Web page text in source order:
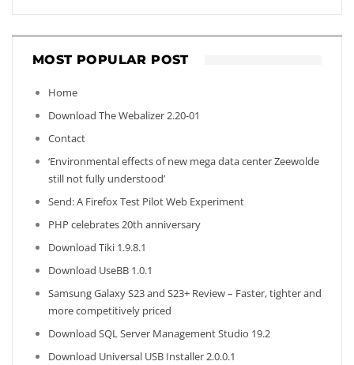
MOST POPULAR POST
Home
Download The Webalizer 2.20-01
Contact
‘Environmental effects of new mega data center Zeewolde
still not fully understood’
Send: A Firefox Test Pilot Web Experiment
PHP celebrates 20th anniversary
Download Tiki 1.9.8.1
Download UseBB 1.0.1
Samsung Galaxy S23 and S23+ Review – Faster, tighter and
more competitively priced
Download SQL Server Management Studio 19.2
Download Universal USB Installer 2.0.0.1